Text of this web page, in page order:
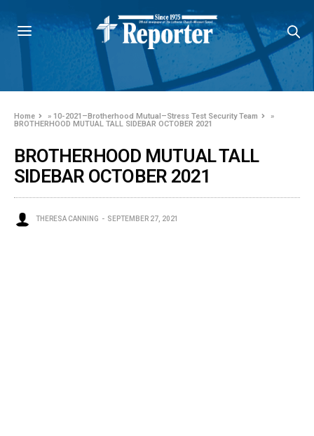
Home »10-2021–Brotherhood Mutual–Stress Test Security Team
»
BROTHERHOOD MUTUAL TALL SIDEBAR OCTOBER 2021
BROTHERHOOD MUTUAL TALL
SIDEBAR OCTOBER 2021
THERESA CANNING SEPTEMBER 27, 2021